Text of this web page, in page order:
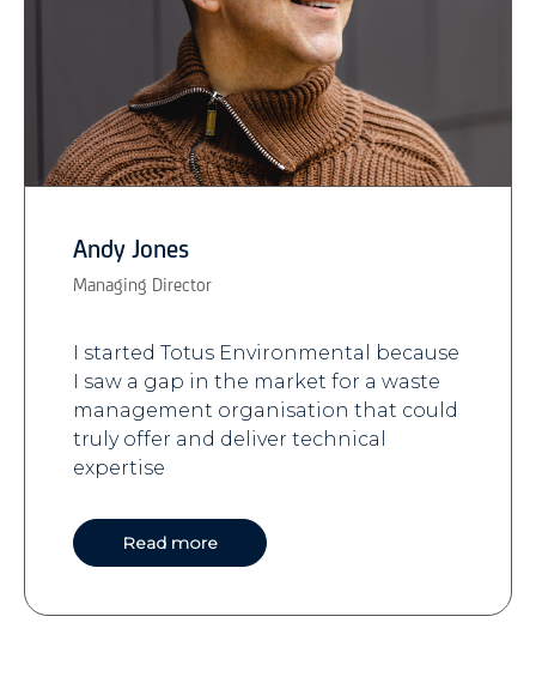
Andy Jones
Managing Director
I started Totus Environmental because
I saw a gap in the market for a waste
management organisation that could
truly offer and deliver technical
expertise
Read more